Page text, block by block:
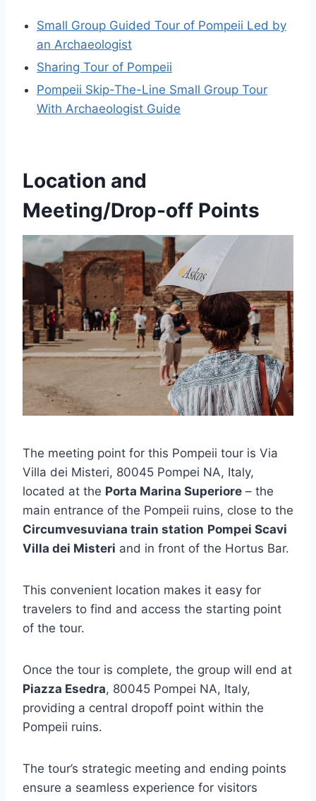
Small Group Guided Tour of Pompeii Led by
an Archaeologist
Sharing Tour of Pompeii
Pompeii Skip-The-Line Small Group Tour
With Archaeologist Guide
Location and
Meeting/Drop-off Points
The meeting point for this Pompeii tour is Via
Villa dei Misteri, 80045 Pompei NA, Italy,
located at the Porta Marina Superiore – the
main entrance of the Pompeii ruins, close to the
Circumvesuviana train station Pompei Scavi
Villa dei Misteri and in front of the Hortus Bar.
This convenient location makes it easy for
travelers to find and access the starting point
of the tour.
Once the tour is complete, the group will end at
Piazza Esedra, 80045 Pompei NA, Italy,
providing a central dropoff point within the
Pompeii ruins.
The tour’s strategic meeting and ending points
ensure a seamless experience for visitors